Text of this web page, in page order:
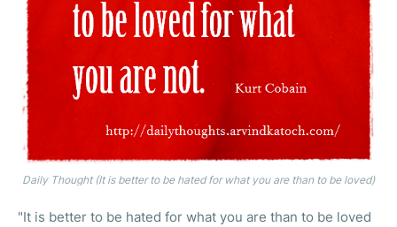
Daily Thought (It is better to be hated for what you are than to be loved)
"It is better to be hated for what you are than to be loved